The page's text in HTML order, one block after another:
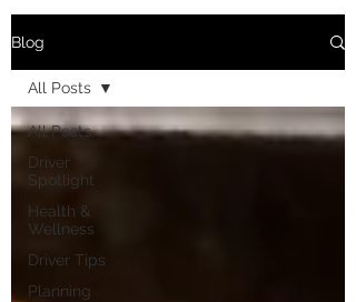
Blog
All Posts
Driver
Spotlight
Health &
Wellness
Driver Tips
Planning
All Posts